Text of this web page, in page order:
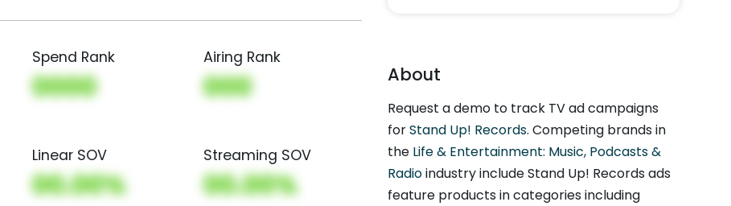
Spend Rank
0000
Airing Rank
000
Linear SOV
00.00%
Streaming SOV
00.00%
About
Request a demo to track TV ad campaigns
forStand Up! Records. Competing brands in
the Life & Entertainment: Music, Podcasts &
Radioindustry include Stand Up! Records ads
feature products in categories including